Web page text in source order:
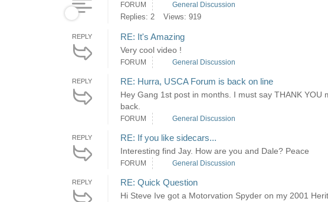
FORUM General Discussion
Replies: 2 Views: 919
REPLY RE: It's Amazing
Very cool video !
FORUM General Discussion
REPLY RE: Hurra, USCA Forum is back on line
Hey Gang 1st post in months. I must say THANK
back.
FORUM General Discussion
REPLY RE: If you like sidecars...
Interesting find Jay. How are you and Dale? Peace
FORUM General Discussion
REPLY RE: Quick Question
Hi Steve Ive got a Motorvation Spyder on my 2001